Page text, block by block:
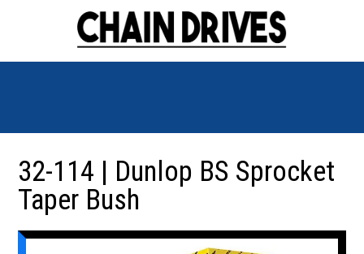
32-114 | Dunlop BS Sprocket
Taper Bush